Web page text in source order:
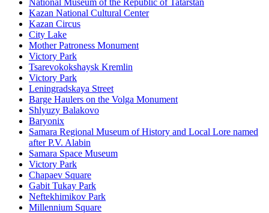
Kazan National Cultural Center
Kazan Circus
City Lake
Mother Patroness Monument
Victory Park
Tsarevokokshaysk Kremlin
Victory Park
Leningradskaya Street
Barge Haulers on the Volga Monument
Shlyuzy Balakovo
Baryonix
Samara Regional Museum of History and Local Lore named
after P.V. Alabin
Samara Space Museum
Victory Park
Chapaev Square
Gabit Tukay Park
Neftekhimikov Park
Millennium Square